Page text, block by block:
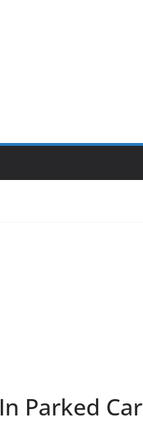
Parked Car